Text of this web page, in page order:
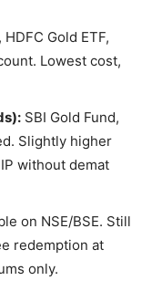
Gold ETF,
Lowest cost,
SBI Gold Fund,
Slightly higher
without demat
on NSE/BSE. Still
redemption at
only.